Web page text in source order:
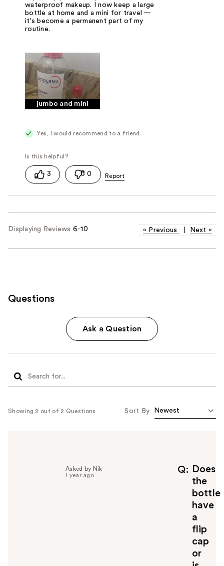
waterproof makeup. I now keep a large
bottle at home and a mini for travel —
it's become a permanent part of my
routine.
jumbo and mini
Yes, I would recommend to a friend
3 0
Displaying Reviews 6-10 « Previous Next »
Questions
Ask a Question
Showing 2 out of 2 Questions Sort By
Q
Does
the
bottle
have
a
flip
cap
or
Asked by Nik
1 year ago